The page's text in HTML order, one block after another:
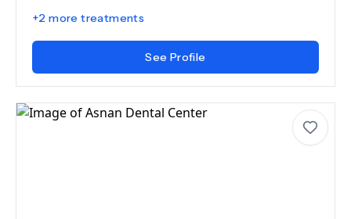
+2 more treatments
See Profile